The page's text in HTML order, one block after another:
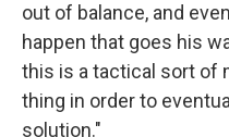
out of balance, and
happen that goes his
this is a tactical sort of
thing in order to
solution."